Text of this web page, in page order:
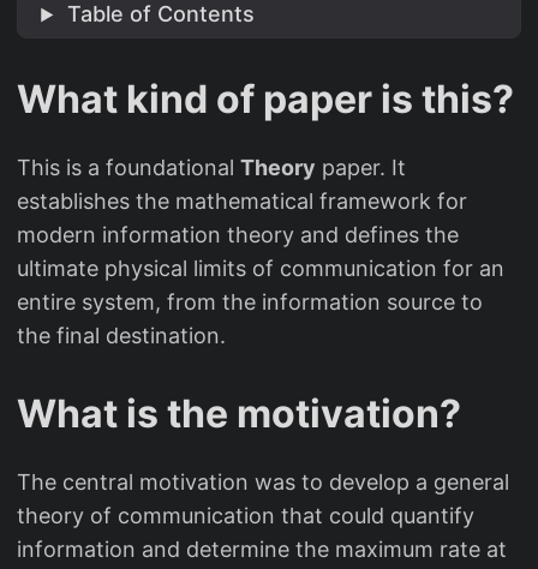
Table of Contents
What kind of paper is this?
This is a foundational Theory paper. It
establishes the mathematical framework for
modern information theory and defines the
ultimate physical limits of communication for an
entire system, from the information source to
the final destination.
What is the motivation?
The central motivation was to develop a general
theory of communication that could quantify
information and determine the maximum rate at